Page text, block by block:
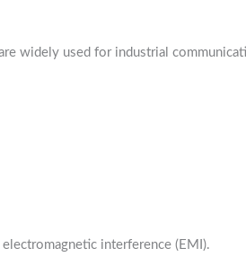
widely used for industrial
interference (EMI).